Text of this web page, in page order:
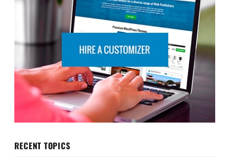
RECENT TOPICS